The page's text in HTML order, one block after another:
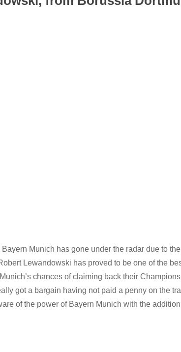
Munich has gone under the radar due to
Lewandowski has proved to be one of the
chances of claiming back their
got a bargain having not paid a penny on the
of the power of Bayern Munich with the